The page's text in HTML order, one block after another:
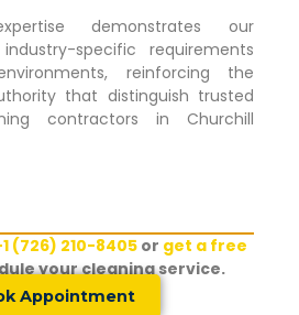
demonstrates our
specific requirements
reinforcing the
that distinguish trusted
contractors inChurchill
(726) 210-8405or get a free
your cleaning service.
Appointment